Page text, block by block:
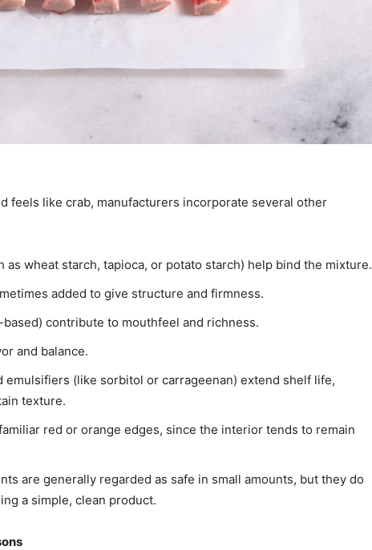
feels like crab, manufacturers incorporate several other
as wheat starch, tapioca, or potato starch) help bind the mixture.
added to give structure and firmness.
contribute to mouthfeel and richness.
and balance.
emulsifiers (like sorbitol or carrageenan) extend shelf life,
texture.
red or orange edges, since the interior tends to remain
are generally regarded as safe in small amounts, but they do
a simple, clean product.